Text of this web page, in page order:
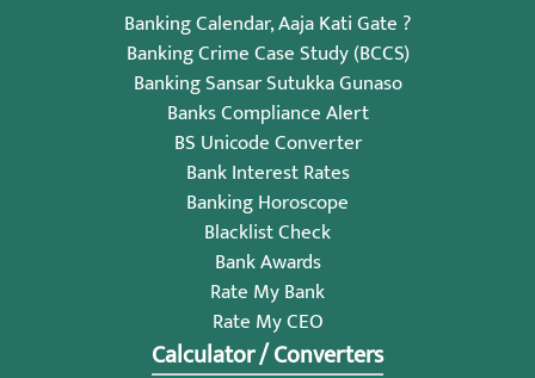
Banking Calendar, Aaja Kati Gate ?
Banking Crime Case Study (BCCS)
Banking Sansar Sutukka Gunaso
Banks Compliance Alert
BS Unicode Converter
Bank Interest Rates
Banking Horoscope
Blacklist Check
Bank Awards
Rate My Bank
Rate My CEO
Calculator / Converters